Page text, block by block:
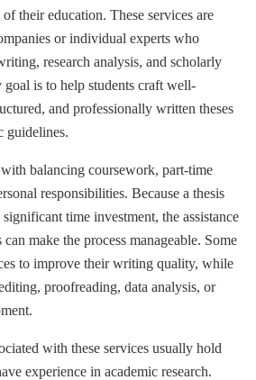
their education. These services are
or individual experts who
research analysis, and scholarly
is to help students craft well-
and professionally written theses
guidelines.
balancing coursework, part-time
responsibilities. Because a thesis
time investment, the assistance
make the process manageable. Some
to improve their writing quality, while
proofreading, data analysis, or
with these services usually hold
experience in academic research.